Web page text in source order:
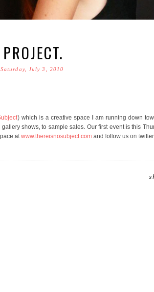
July 3, 2010
) which is a creative space I am running down
shows, to sample sales. Our first event is this
at www.thereisnosubject.com and follow us on twitter